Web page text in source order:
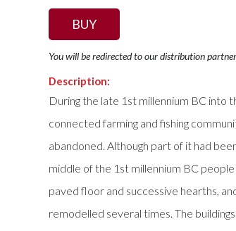
BUY
You will be redirected to our distribution
Description:
During the late 1st millennium BC into
connected farming and fishing
abandoned. Although part of it had
middle of the 1st millennium BC
paved floor and successive hearths,
remodelled several times. The